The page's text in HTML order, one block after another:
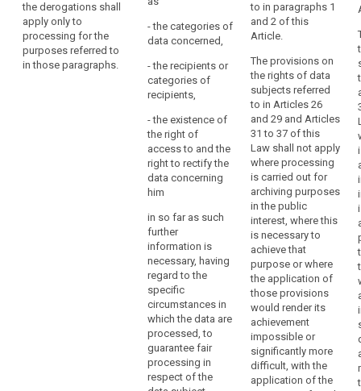
be
services
which,
pursuant
the derogations shall
apply only to
processing for the
purposes referred to
in those paragraphs.
adopt
delegated acts
in accordance
for the purpose
of further
specifying the
requirements
for the
processing of
personal data
for the
purposes
referred to in
paragraph 1
and 2 as well as
any necessary
limitations on
the rights of
information to
and access by
the data
subject and
detailing the
conditions and
safeguards for
organisational
protection
pursuant to this
Regulation are
applied to the
personal data
(…), to minimise
the processing
of personal
data in
pursuance of
proportionality
and necessity
principles, such
as
pseudonymising
the data, unless
those
measures
prevent
achieving the
purpose of the
processing and
- the categories of
data concerned,
- the recipients or
categories of
recipients,
- the existence of
the right of
access to and the
right to rectify the
data concerning
him
in so far as such
further
information is
necessary, having
regard to the
specific
circumstances in
which the data are
processed, to
guarantee fair
processing in
respect of the
to in paragraphs 1
and 2 of this
Article.
The provisions on
the rights of data
subjects referred
to in Articles 26
and 29 and Articles
31 to 37 of this
Law shall not apply
where processing
is carried out for
archiving purposes
in the public
interest, where this
is necessary to
achieve that
purpose or where
the application of
those provisions
would render its
achievement
impossible or
significantly more
difficult, with the
application of the